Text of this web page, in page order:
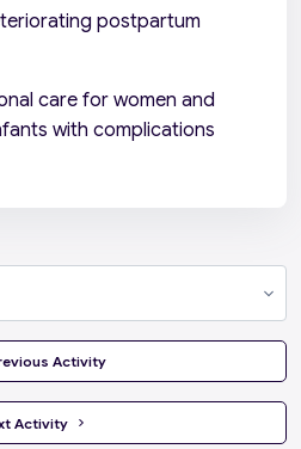
postpartum
care for women and
with complications
Activity
Activity